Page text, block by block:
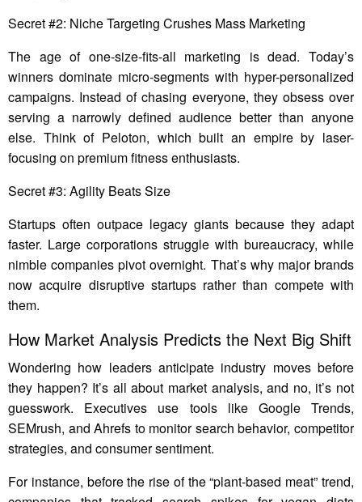
Secret #2: Niche Targeting Crushes Mass Marketing
The age of one-size-fits-all marketing is dead. Today’s
winners dominate micro-segments with hyper-personalized
campaigns. Instead of chasing everyone, they obsess over
serving a narrowly defined audience better than anyone
else. Think of Peloton, which built an empire by laser-
focusing on premium fitness enthusiasts.
Secret #3: Agility Beats Size
Startups often outpace legacy giants because they adapt
faster. Large corporations struggle with bureaucracy, while
nimble companies pivot overnight. That’s why major brands
now acquire disruptive startups rather than compete with
them.
How Market Analysis Predicts the Next Big Shift
Wondering how leaders anticipate industry moves before
they happen? It’s all about market analysis, and no, it’s not
guesswork. Executives use tools like Google Trends,
SEMrush, and Ahrefs to monitor search behavior, competitor
strategies, and consumer sentiment.
For instance, before the rise of the “plant-based meat” trend,